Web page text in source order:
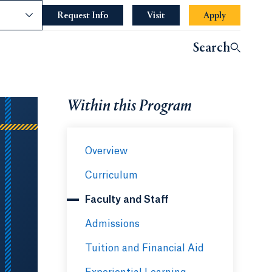
Request Info Opens in a new tab or window.
Visit Apply
Search
Within this Program
Overview
Curriculum
Faculty and Staff
Admissions
Tuition and Financial Aid